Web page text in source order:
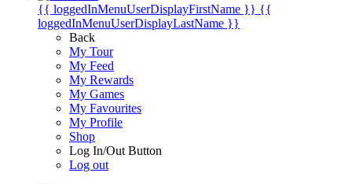
{{ loggedInMenuUserDisplayFirstName }} {{
loggedInMenuUserDisplayLastName }}
Back
My Tour
My Feed
My Rewards
My Games
My Favourites
My Profile
Shop
Log In/Out Button
Log out